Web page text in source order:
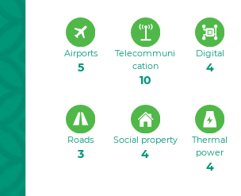
Airports
5
Telecommuni
cation
10
Digital
4
Roads
3
Social property
4
Thermal
power
4